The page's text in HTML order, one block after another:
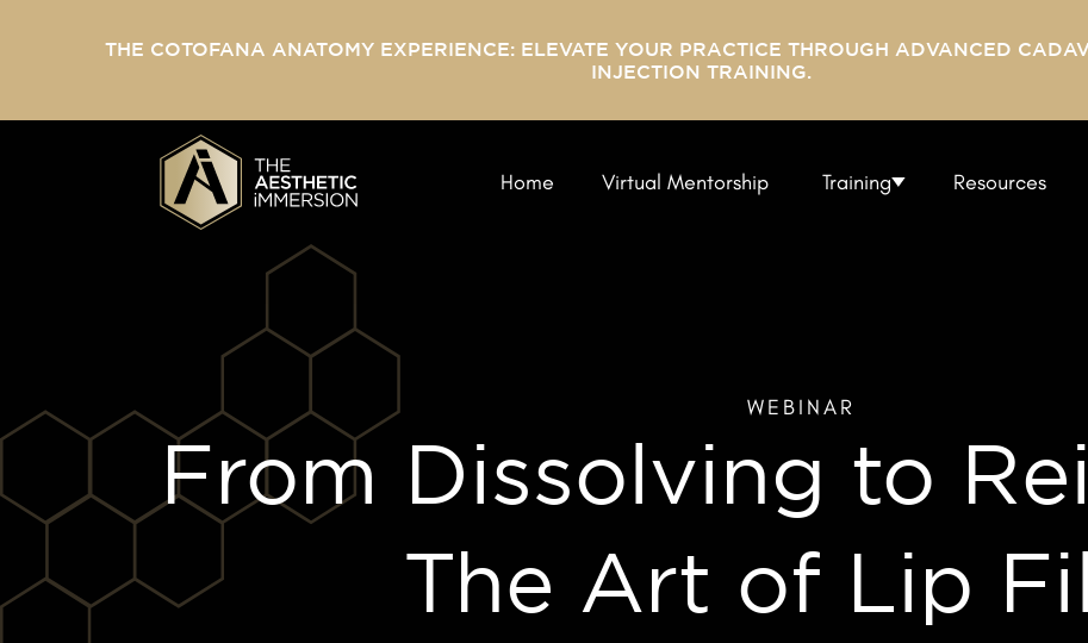
THE COTOFANA ANATOMY EXPERIENCE: ELEVATE YOUR PRACTICE THROUGH ADVANCED
INJECTION TRAINING.
Home Virtual Mentorship Training Resources
WEBINAR
From Dissolving to
The Art of Lip